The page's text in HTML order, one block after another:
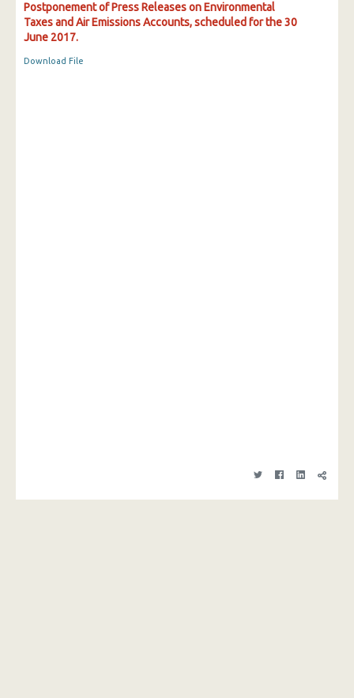
Postponement of Press Releases on Environmental
Taxes and Air Emissions Accounts, scheduled for the 30
June 2017.
Download File